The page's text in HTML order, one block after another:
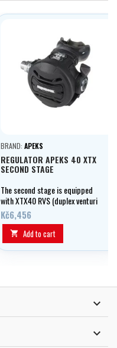
BRAND: APEKS
REGULATOR APEKS 40 XTX
SECOND STAGE
The second stage is equipped
with XTX40 RVS (duplex venturi
system), DCE (removable louvers
deflectors) and heat exchanger.
Kč6,456
 Add to cart

